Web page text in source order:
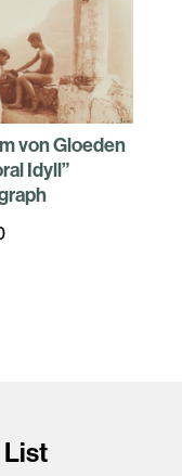
von Gloeden
Idyll”
List